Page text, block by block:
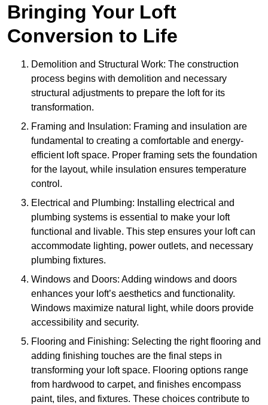
Bringing Your Loft
Conversion to Life
Demolition and Structural Work: The construction
process begins with demolition and necessary
structural adjustments to prepare the loft for its
transformation.
Framing and Insulation: Framing and insulation are
fundamental to creating a comfortable and energy-
efficient loft space. Proper framing sets the foundation
for the layout, while insulation ensures temperature
control.
Electrical and Plumbing: Installing electrical and
plumbing systems is essential to make your loft
functional and livable. This step ensures your loft can
accommodate lighting, power outlets, and necessary
plumbing fixtures.
Windows and Doors: Adding windows and doors
enhances your loft’s aesthetics and functionality.
Windows maximize natural light, while doors provide
accessibility and security.
Flooring and Finishing: Selecting the right flooring and
adding finishing touches are the final steps in
transforming your loft space. Flooring options range
from hardwood to carpet, and finishes encompass
paint, tiles, and fixtures. These choices contribute to